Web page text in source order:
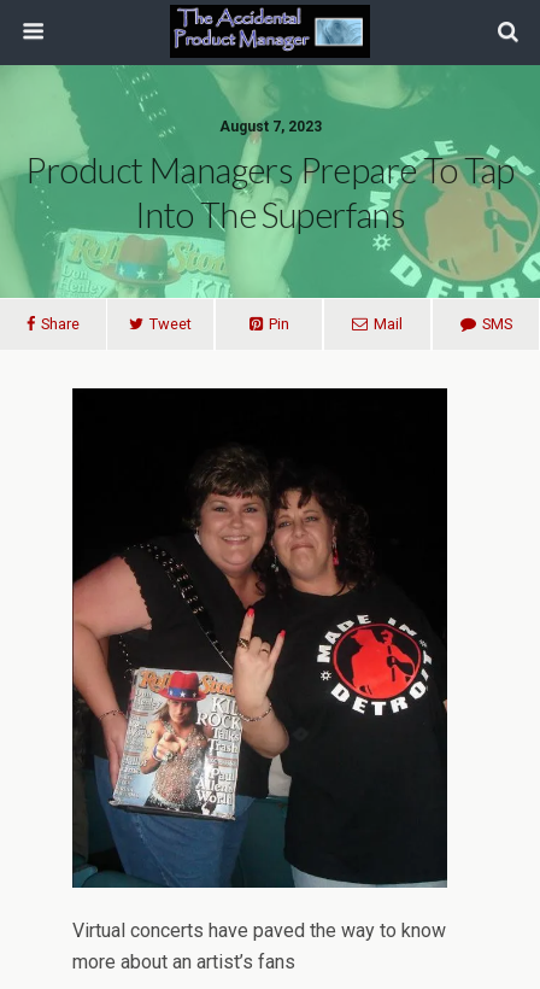
August 7, 2023
Product Managers Prepare To Tap
Into The Superfans
Share Tweet Pin Mail SMS
Virtual concerts have paved the way to know
more about an artist’s fans